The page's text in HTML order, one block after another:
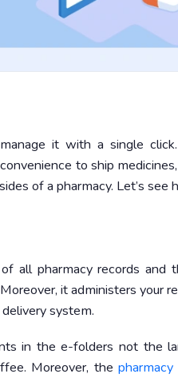
it with a single
to ship
of a pharmacy. Let’s see
all pharmacy records
it administers your
system.
in the e-folders not the
Moreover, the